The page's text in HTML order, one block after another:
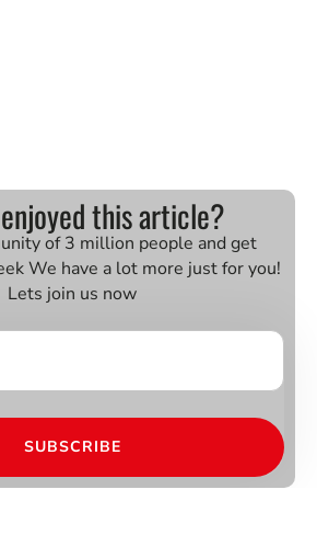
this article?
of 3 million people and get
We have a lot more just for you!
Lets join us now
SUBSCRIBE